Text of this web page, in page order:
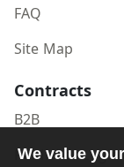
FAQ
Site Map
Contracts
B2B
Publisher Login
We value